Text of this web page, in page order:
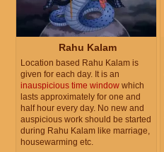
Rahu Kalam
Location based Rahu Kalam is
given for each day. It is an
inauspicious time window which
lasts approximately for one and
half hour every day. No new and
auspicious work should be started
during Rahu Kalam like marriage,
housewarming etc.